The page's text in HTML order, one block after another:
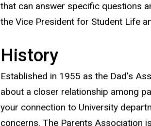
that can answer specific questions
the Vice President for Student Life
History
Established in 1955 as the Dad's
about a closer relationship among
your connection to University
concerns. The Parents Association